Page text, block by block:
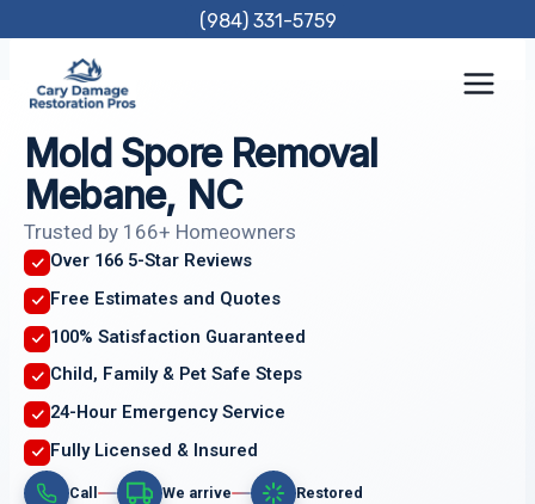
content
(984) 331-5759
Mold Spore Removal
Mebane, NC
Trusted by 166+ Homeowners
Over 166 5-Star Reviews
Free Estimates and Quotes
100% Satisfaction Guaranteed
Child, Family & Pet Safe Steps
24-Hour Emergency Service
Fully Licensed & Insured
Call We arrive Restored